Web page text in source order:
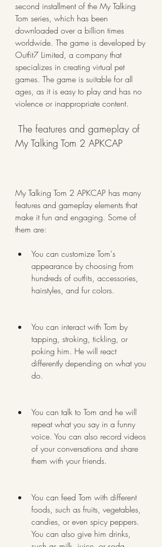
second installment of the My Talking
Tom series, which has been
downloaded over a billion times
worldwide. The game is developed by
Outfit7 Limited, a company that
specializes in creating virtual pet
games. The game is suitable for all
ages, as it is easy to play and has no
violence or inappropriate content.
My Talking Tom 2 APKCAP
My Talking Tom 2 APKCAP has many
features and gameplay elements that
make it fun and engaging. Some of
them are:
You can customize Tom's
appearance by choosing from
hundreds of outfits, accessories,
hairstyles, and fur colors.
You can interact with Tom by
tapping, stroking, tickling, or
poking him. He will react
differently depending on what you
do.
You can talk to Tom and he will
repeat what you say in a funny
voice. You can also record videos
of your conversations and share
them with your friends.
You can feed Tom with different
foods, such as fruits, vegetables,
candies, or even spicy peppers.
You can also give him drinks,